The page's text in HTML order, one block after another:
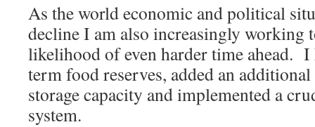
As the world economic and political
decline I am also increasingly working
likelihood of even harder time ahead. I
term food reserves, added an
storage capacity and implemented a
system.